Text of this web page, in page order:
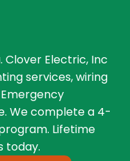
Clover Electric, Inc
services, wiring
We complete a 4-
Lifetime
today.